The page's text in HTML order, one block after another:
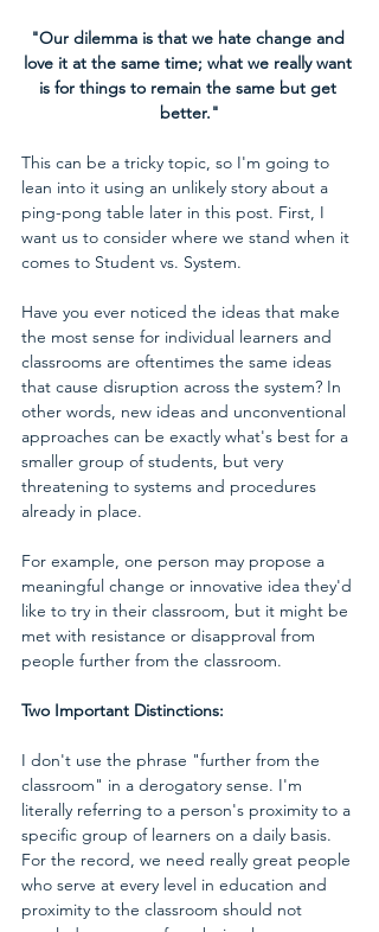
"Our dilemma is that we hate change and
love it at the same time; what we really want
is for things to remain the same but get
better."
This can be a tricky topic, so I'm going to
lean into it using an unlikely story about a
ping-pong table later in this post. First, I
want us to consider where we stand when it
comes to Student vs. System.
Have you ever noticed the ideas that make
the most sense for individual learners and
classrooms are oftentimes the same ideas
that cause disruption across the system? In
other words, new ideas and unconventional
approaches can be exactly what's best for a
smaller group of students, but very
threatening to systems and procedures
already in place.
For example, one person may propose a
meaningful change or innovative idea they'd
like to try in their classroom, but it might be
met with resistance or disapproval from
people further from the classroom.
Two Important Distinctions:
I don't use the phrase "further from the
classroom" in a derogatory sense. I'm
literally referring to a person's proximity to a
specific group of learners on a daily basis.
For the record, we need really great people
who serve at every level in education and
proximity to the classroom should not